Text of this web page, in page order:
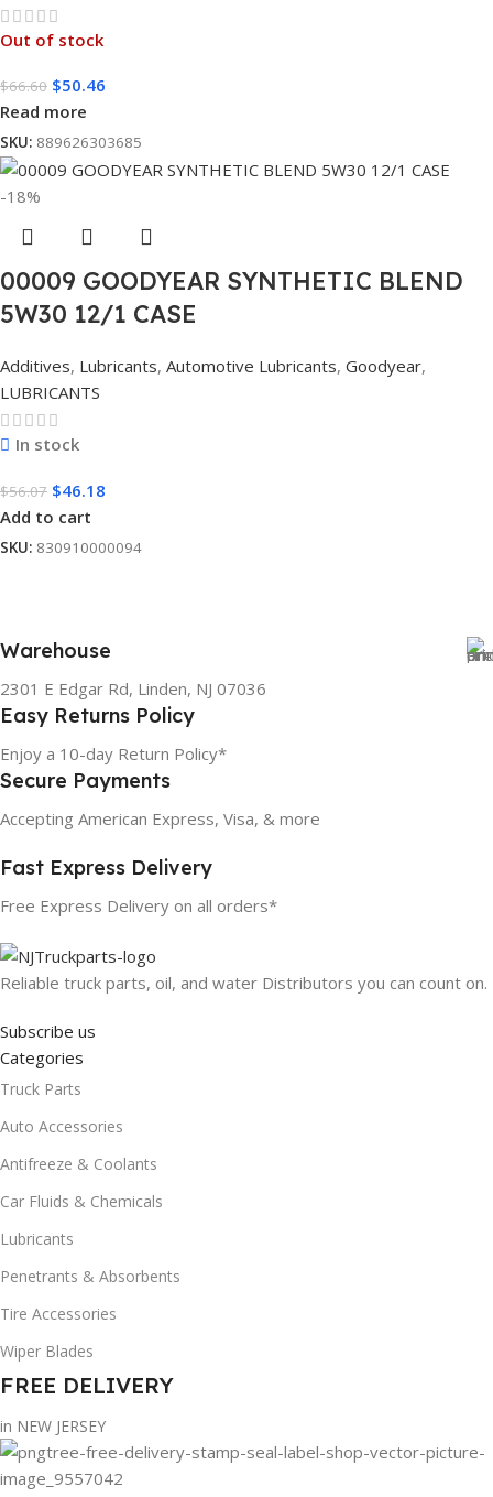
Out of stock
$66.60 $50.46
Read more
SKU: 889626303685
-18%
00009 GOODYEAR SYNTHETIC BLEND
5W30 12/1 CASE
Additives, Lubricants, Automotive Lubricants, Goodyear,
LUBRICANTS
In stock
$56.07 $46.18
Add to cart
SKU: 830910000094
Warehouse
2301 E Edgar Rd, Linden, NJ 07036
Easy Returns Policy
Enjoy a 10-day Return Policy*
Secure Payments
Accepting American Express, Visa, & more
Fast Express Delivery
Free Express Delivery on all orders*
Reliable truck parts, oil, and water Distributors you can count on.
Subscribe us
Categories
Truck Parts
Auto Accessories
Antifreeze & Coolants
Car Fluids & Chemicals
Lubricants
Penetrants & Absorbents
Tire Accessories
Wiper Blades
FREE DELIVERY
in NEW JERSEY